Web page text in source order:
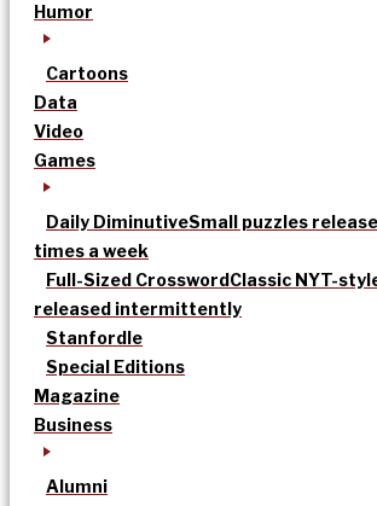
Humor
Cartoons
Data
Video
Games
Daily DiminutiveSmall puzzles
times a week
Full-Sized CrosswordClassic NYT-
released intermittently
Stanfordle
Special Editions
Magazine
Business
Alumni